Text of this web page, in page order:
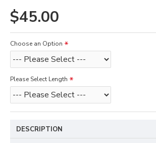
$45.00
Choose an Option
Please Select Length
DESCRIPTION